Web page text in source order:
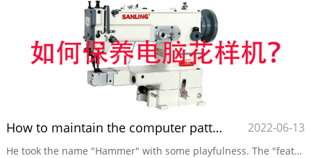
How to maintain the computer pattern machine? 2022-06-13
He took the name "Hammer" with some playfulness. The "feat" of smashing Siemens refrigerators with a hammer made him famous, and he wants to make a similar move in the mobile phone circle. It seemed to herald his fate for the next few years: excitement.Another omens occurred that...